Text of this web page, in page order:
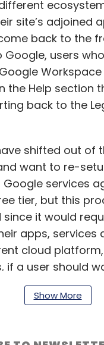
site’s adjoined
back to the
users
the Help section
back to the
shifted out of
want to re-
services
tier, but this
it would
apps, services
cloud platform,
if a user should
Show More